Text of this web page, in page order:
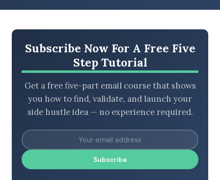
Subscribe Now For A Free Five
Step Tutorial
Get a free five-part email course that shows
you how to find, validate, and launch your
side hustle idea — no experience required.
Subscribe